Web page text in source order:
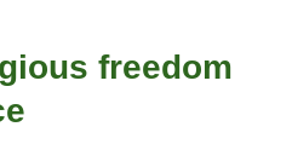
freedom